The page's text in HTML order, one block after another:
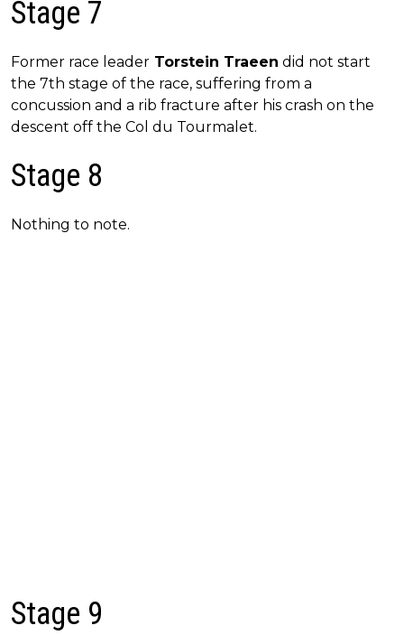
Stage 7
Former race leader Torstein Traeen did not start
the 7th stage of the race, suffering from a
concussion and a rib fracture after his crash on the
descent off the Col du Tourmalet.
Stage 8
Nothing to note.
Stage 9